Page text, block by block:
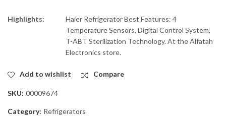
Highlights:
Haier Refrigerator Best Features: 4
Temperature Sensors, Digital Control System,
T-ABT Sterilization Technology. At the Alfatah
Electronics store.
Add to wishlist Compare
SKU: 00009674
Category: Refrigerators